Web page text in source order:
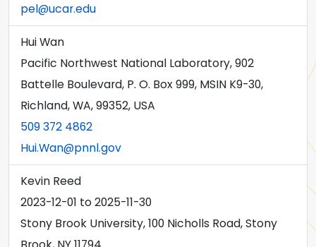
pel@ucar.edu
Hui Wan
Pacific Northwest National Laboratory, 902
Battelle Boulevard, P. O. Box 999, MSIN K9-30,
Richland, WA, 99352, USA
509 372 4862
Hui.Wan@pnnl.gov
Kevin Reed
2023-12-01 to2025-11-30
Stony Brook University, 100 Nicholls Road, Stony